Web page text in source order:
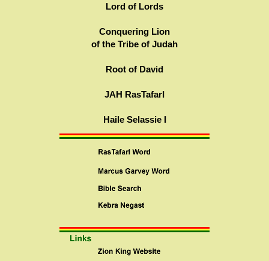
Lord of Lords
Conquering Lion
of the Tribe of Judah
Root of David
JAH RasTafarI
Haile Selassie I